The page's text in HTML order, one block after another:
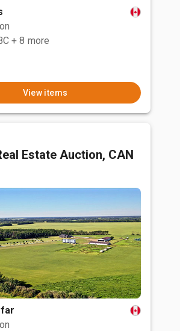
+ 8 more
View items
Estate Auction, CAN